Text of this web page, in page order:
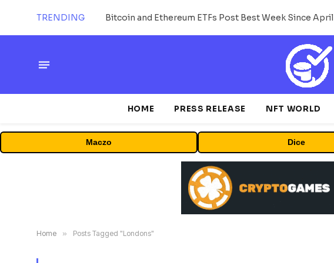
TRENDING Bitcoin and Ethereum ETFs Post Best Week Since April
HOME PRESS RELEASE NFT WORLD
Maczo Dice
Home » Posts Tagged "Londons"